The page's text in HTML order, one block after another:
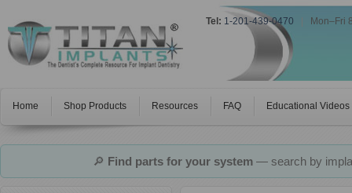
Tel: 1-201-439-0470 Mon–Fri
Home Shop Products Resources FAQ Educational Videos
🔎 Find parts for your system— search by